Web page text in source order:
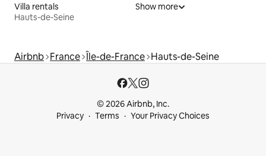
Villa rentals
Hauts-de-Seine
Show more
Airbnb France Île-de-France Hauts-de-Seine
© 2026 Airbnb, Inc.
Privacy
Terms Your Privacy Choices